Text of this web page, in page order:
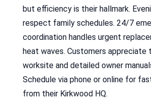
but efficiency is their hallmark.
respect family schedules. 24/7
coordination handles urgent
heat waves. Customers appreciate
worksite and detailed owner
Schedule via phone or online for
from their Kirkwood HQ.